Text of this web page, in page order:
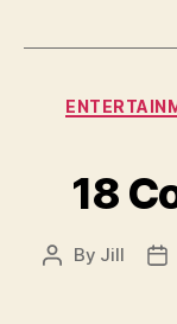
18
Post
By Jill